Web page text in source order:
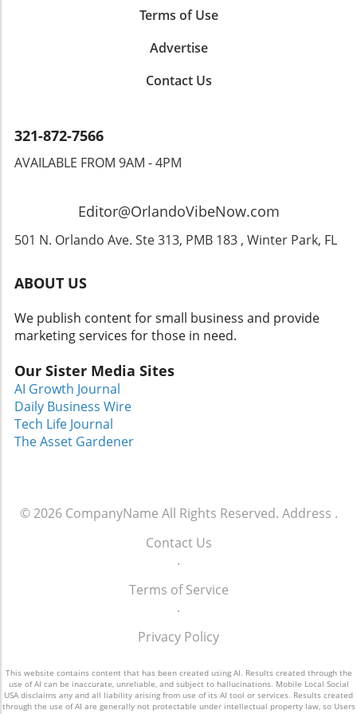
stroll through the historic downtown, enjoy
atmosphere. The mix of entertainment,
an ideal getaway for families and thrill-seekers
much to offer. With exciting attractions and a
a favorite among your vacation spots.
awaits in this hidden gem of Texas!
Terms of Use
Advertise
Contact Us
321-872-7566
AVAILABLE FROM 9AM - 4PM
Editor@OrlandoVibeNow.com
501 N. Orlando Ave. Ste 313, PMB 183 , Winter Park, FL
ABOUT US
We publish content for small business and provide
marketing services for those in need.
Our Sister Media Sites
AI Growth Journal
Daily Business Wire
Tech Life Journal
The Asset Gardener
© 2026 CompanyName All Rights Reserved. Address .
Contact Us
.
Terms of Service
.
Privacy Policy
This website contains content that has been created using AI. Results created through the
use of AI can be inaccurate, unreliable, and subject to hallucinations. Mobile Local Social
USA disclaims any and all liability arising from use of its AI tool or services. Results created
through the use of AI are generally not protectable under intellectual property law, so Users